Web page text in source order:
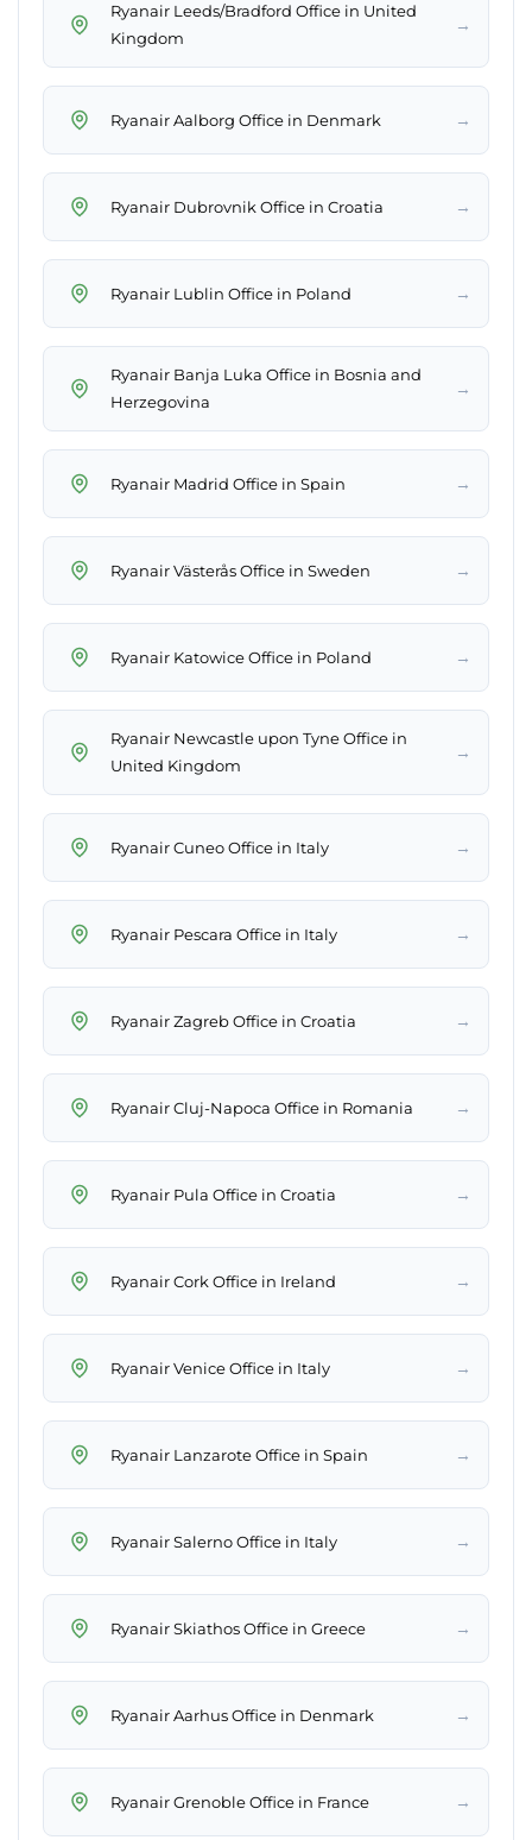
Ryanair Leeds/Bradford Office in United
Kingdom
→
Ryanair Aalborg Office in Denmark →
Ryanair Dubrovnik Office in Croatia →
Ryanair Lublin Office in Poland →
Ryanair Banja Luka Office in Bosnia and
Herzegovina
→
Ryanair Madrid Office in Spain →
Ryanair Västerås Office in Sweden →
Ryanair Katowice Office in Poland →
Ryanair Newcastle upon Tyne Office in
United Kingdom
→
Ryanair Cuneo Office in Italy →
Ryanair Pescara Office in Italy →
Ryanair Zagreb Office in Croatia →
Ryanair Cluj-Napoca Office in Romania →
Ryanair Pula Office in Croatia →
Ryanair Cork Office in Ireland →
Ryanair Venice Office in Italy →
Ryanair Lanzarote Office in Spain →
Ryanair Salerno Office in Italy →
Ryanair Skiathos Office in Greece →
Ryanair Aarhus Office in Denmark →
Ryanair Grenoble Office in France →